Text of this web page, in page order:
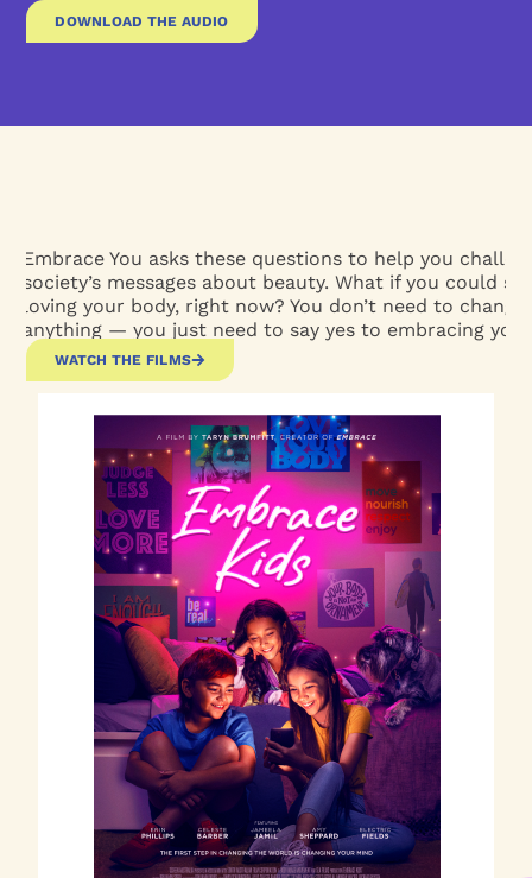
DOWNLOAD THE AUDIO
Embrace You asks these questions to help you
society’s messages about beauty. What if you could
loving your body, right now? You don’t need to change
anything — you just need to say yes to embracing
WATCH THE FILMS